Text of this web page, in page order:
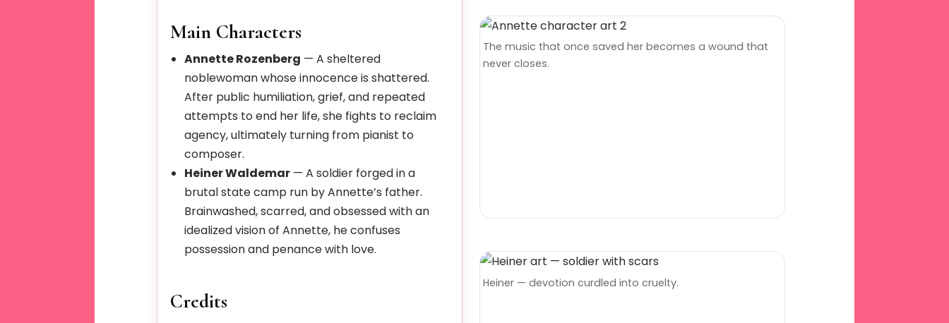
Main Characters
Annette Rozenberg — A sheltered
noblewoman whose innocence is shattered.
After public humiliation, grief, and repeated
attempts to end her life, she fights to reclaim
agency, ultimately turning from pianist to
composer.
Heiner Waldemar — A soldier forged in a
brutal state camp run by Annette’s father.
Brainwashed, scarred, and obsessed with an
idealized vision of Annette, he confuses
possession and penance with love.
Credits
The music that once saved her becomes a wound that
never closes.
Heiner — devotion curdled into cruelty.